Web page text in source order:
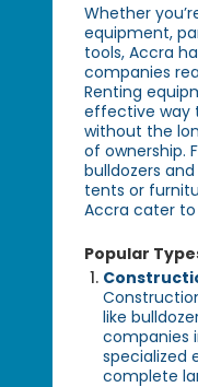
Whether
equipment,
tools, Accra
companies
Renting
effective way
without the
of ownership.
bulldozers
tents or
Accra cater
Popular
like
companies
specialized
complete